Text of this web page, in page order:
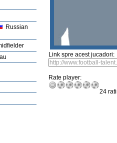
Russian
Link spre acest jucadori:
Rate player:
24